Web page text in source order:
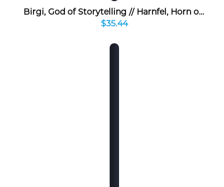
Birgi, God of Storytelling // Harnfel, Horn of Bounty
$35.44